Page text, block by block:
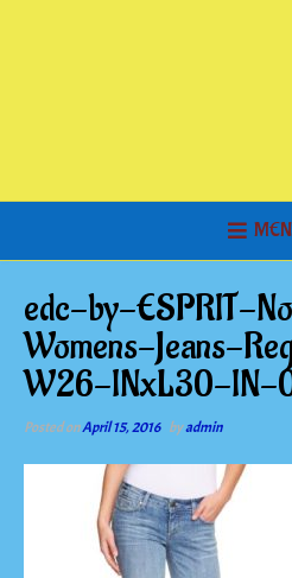
edc-by-ESPRIT-
Womens-Jeans-
W26-INxL30-IN-
Posted onApril 15, 2016 byadmin